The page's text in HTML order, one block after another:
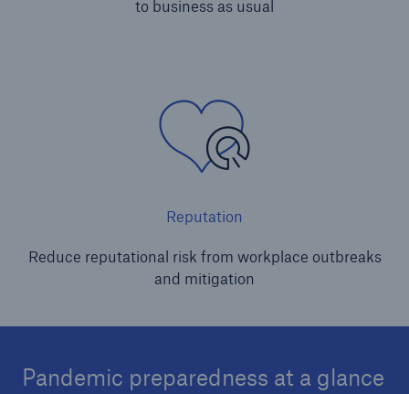
to business as usual
Reputation
Reduce reputational risk from workplace outbreaks
and mitigation
Pandemic preparedness at a glance